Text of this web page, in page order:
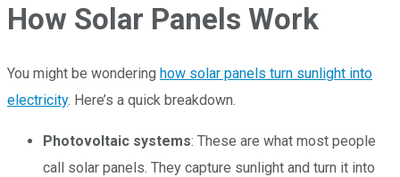
How Solar Panels Work
You might be wondering how solar panels turn sunlight into
electricity. Here’s a quick breakdown.
Photovoltaic systems: These are what most people
call solar panels. They capture sunlight and turn it into